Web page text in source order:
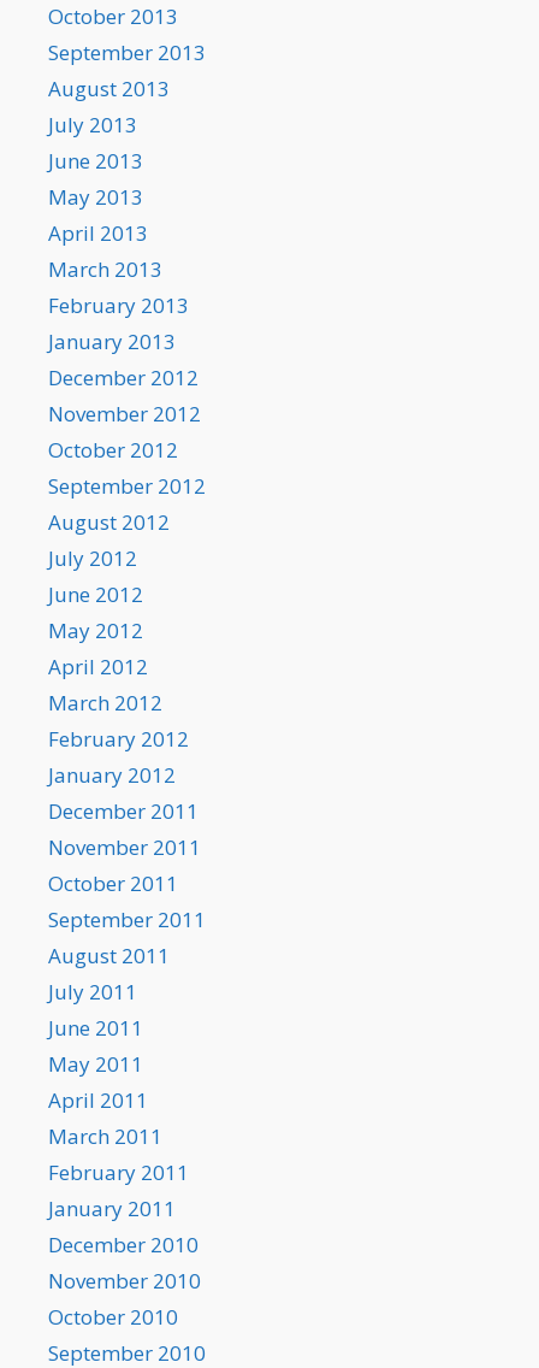
October 2013
September 2013
August 2013
July 2013
June 2013
May 2013
April 2013
March 2013
February 2013
January 2013
December 2012
November 2012
October 2012
September 2012
August 2012
July 2012
June 2012
May 2012
April 2012
March 2012
February 2012
January 2012
December 2011
November 2011
October 2011
September 2011
August 2011
July 2011
June 2011
May 2011
April 2011
March 2011
February 2011
January 2011
December 2010
November 2010
October 2010
September 2010